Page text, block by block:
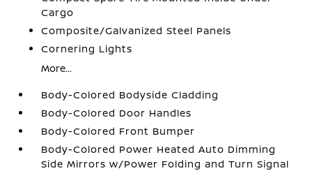
Cargo
Composite/Galvanized Steel Panels
Cornering Lights
More...
Body-Colored Bodyside Cladding
Body-Colored Door Handles
Body-Colored Front Bumper
Body-Colored Power Heated Auto Dimming
Side Mirrors w/Power Folding and Turn Signal